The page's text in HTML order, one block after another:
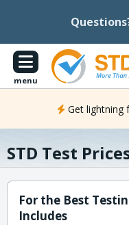
menu
Get lightning
STD Test
For the Best
Includes